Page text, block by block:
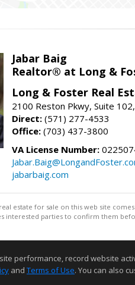
Jabar Baig
Realtor® at Long &
Long & Foster Real
2100 Reston Pkwy, Suite
Direct: (571) 277-4533
Office: (703) 437-3800
VA License Number:
jabarbaig.com
estate for sale on this web site
interested parties to confirm them
performance, record website
and Terms of Use. You can also